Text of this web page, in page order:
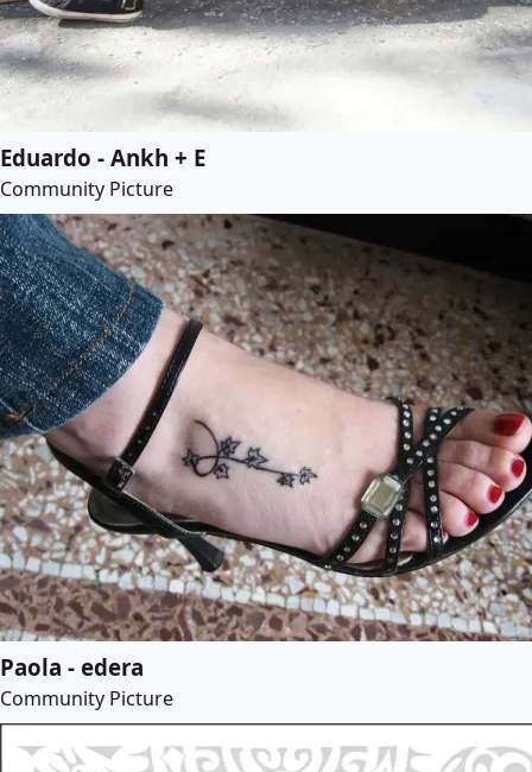
Eduardo - Ankh + E
Community Picture
Paola - edera
Community Picture